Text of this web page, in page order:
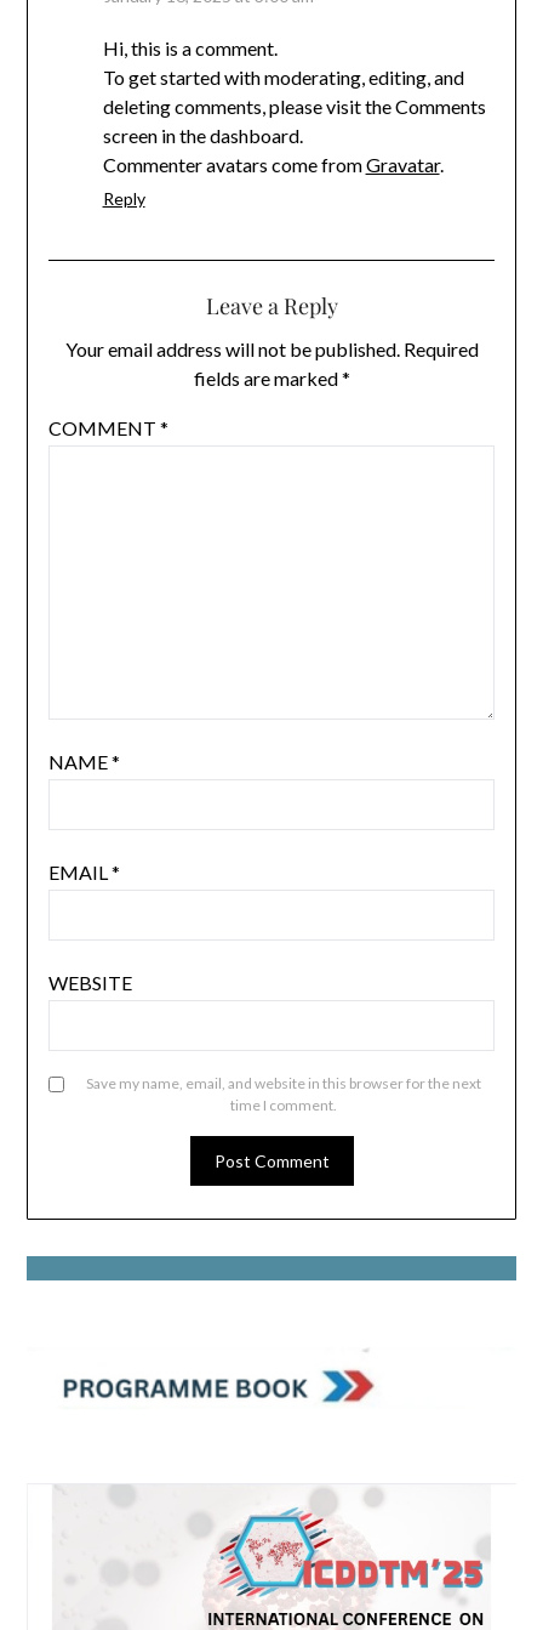
Hi, this is a comment.
To get started with moderating, editing, and
deleting comments, please visit the Comments
screen in the dashboard.
Commenter avatars come fromGravatar.
Reply
Leave a Reply
Your email address will not be published. Required
fields are marked*
COMMENT *
NAME*
EMAIL*
WEBSITE
Save my name, email, and website in this browser for the next
time I comment.